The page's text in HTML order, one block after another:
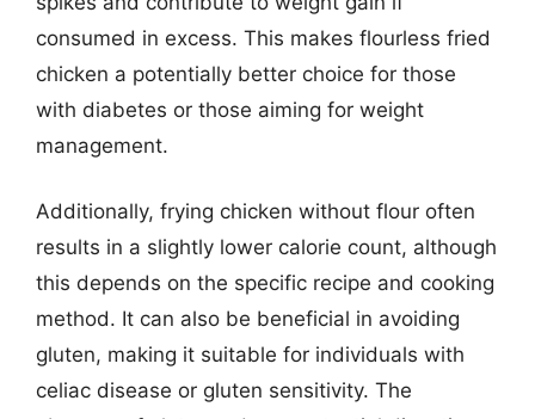
consumed in excess. This makes flourless fried
chicken a potentially better choice for those
with diabetes or those aiming for weight
management.
Additionally, frying chicken without flour often
results in a slightly lower calorie count, although
this depends on the specific recipe and cooking
method. It can also be beneficial in avoiding
gluten, making it suitable for individuals with
celiac disease or gluten sensitivity. The